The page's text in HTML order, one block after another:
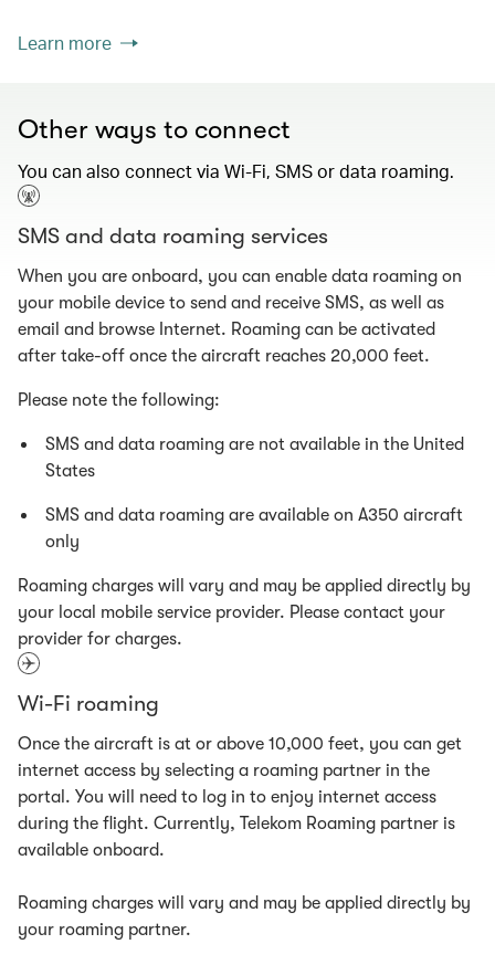
Learn more
Other ways to connect
You can also connect via Wi-Fi, SMS or data roaming.
SMS and data roaming services
When you are onboard, you can enable data roaming on
your mobile device to send and receive SMS, as well as
email and browse Internet. Roaming can be activated
after take-off once the aircraft reaches 20,000 feet.
Please note the following:
SMS and data roaming are not available in the United
States
SMS and data roaming are available on A350 aircraft
only
Roaming charges will vary and may be applied directly by
your local mobile service provider. Please contact your
provider for charges.
Wi-Fi roaming
Once the aircraft is at or above 10,000 feet, you can get
internet access by selecting a roaming partner in the
portal. You will need to log in to enjoy internet access
during the flight. Currently, Telekom Roaming partner is
available onboard.
Roaming charges will vary and may be applied directly by
your roaming partner.